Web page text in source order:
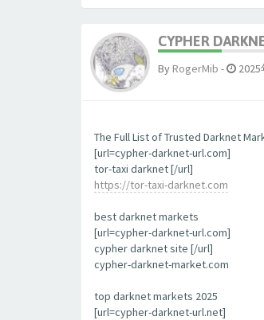
CYPHER
By RogerMib -
The Full List of Trusted Darknet
[url=cypher-darknet-url.com]
tor-taxi darknet [/url]
https://tor-taxi-darknet.com
best darknet markets
[url=cypher-darknet-url.com]
cypher darknet site [/url]
cypher-darknet-market.com
top darknet markets 2025
[url=cypher-darknet-url.net]